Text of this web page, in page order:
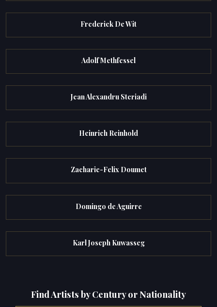
Frederick De Wit
Adolf Methfessel
Jean Alexandru Steriadi
Heinrich Reinhold
Zacharie-Felix Doumet
Domingo de Aguirre
Karl Joseph Kuwasseg
Find Artists by Century or Nationality